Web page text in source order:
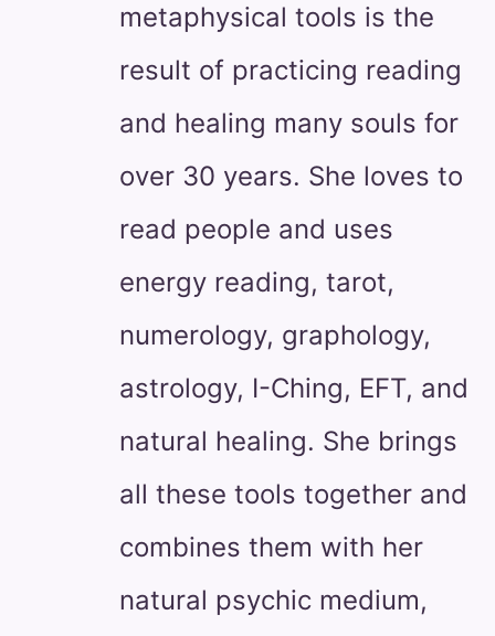
metaphysical tools is the
result of practicing reading
and healing many souls for
over 30 years. She loves to
read people and uses
energy reading, tarot,
numerology, graphology,
astrology, I-Ching, EFT, and
natural healing. She brings
all these tools together and
combines them with her
natural psychic medium,